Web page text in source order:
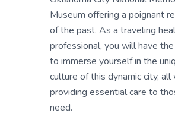
Museum offering a poignant
of the past. As a traveling
professional, you will have the
to immerse yourself in the
culture of this dynamic city, all
providing essential care to
need.